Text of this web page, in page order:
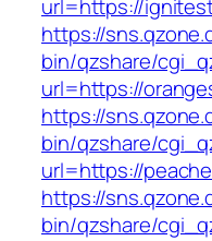
url=https://
https://
bin/qzshare/
url=https://
https://
bin/qzshare/
url=https://
https://
bin/qzshare/